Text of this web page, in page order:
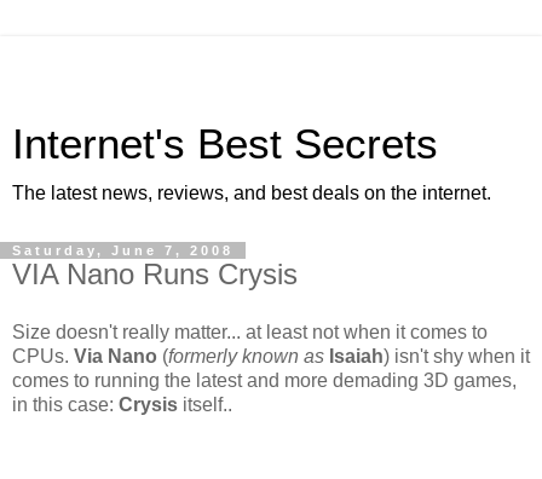
Internet's Best Secrets
The latest news, reviews, and best deals on the internet.
Saturday, June 7, 2008
VIA Nano Runs Crysis
Size doesn't really matter... at least not when it comes to
CPUs. Via Nano (formerly known as Isaiah) isn't shy when it
comes to running the latest and more demading 3D games,
in this case: Crysis itself..